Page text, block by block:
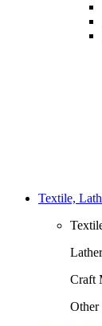
Textile,
Craft
Other